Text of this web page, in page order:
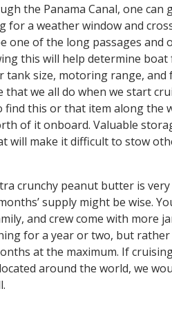
the Panama Canal, one can
for a weather window and
one of the long passages and
this will help determine boat
tank size, motoring range,
that we all do when we start
find this or that item along the
of it onboard. Valuable
will make it difficult to stow
crunchy peanut butter is
supply might be wise.
and crew come with more
for a year or two, but
at the maximum. If
around the world, we